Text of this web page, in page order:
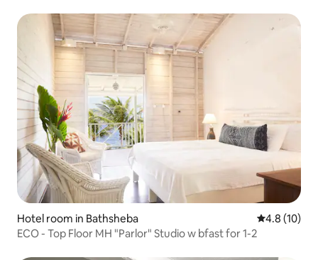
Hotel room in Bathsheba 4.8 out of 5
4.8 (10)
ECO - Top Floor MH "Parlor" Studio w bfast for 1-2